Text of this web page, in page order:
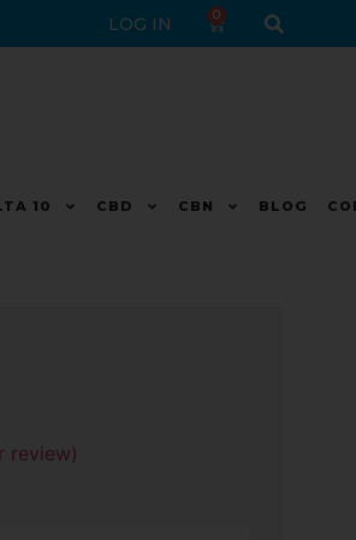
LOG IN 0
10 CBD CBN BLOG
review)